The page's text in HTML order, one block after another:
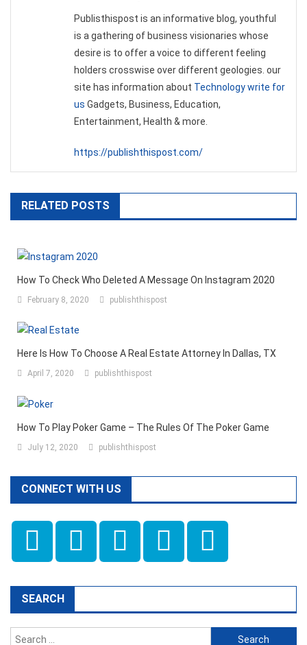
Publisthispost is an informative blog, youthful
is a gathering of business visionaries whose
desire is to offer a voice to different feeling
holders crosswise over different geologies. our
site has information about Technology write for
us Gadgets, Business, Education,
Entertainment, Health & more.
https://publishthispost.com/
RELATED POSTS
How To Check Who Deleted A Message On Instagram 2020
February 8, 2020 publishthispost
Here Is How To Choose A Real Estate Attorney In Dallas, TX
April 7, 2020 publishthispost
How To Play Poker Game – The Rules Of The Poker Game
July 12, 2020 publishthispost
CONNECT WITH US
SEARCH
Search